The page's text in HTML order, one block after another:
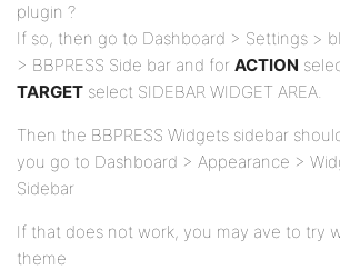
plugin ?
If so, then go to Dashboard > Settings >
> BBPRESS Side bar and for ACTION
TARGET select SIDEBAR WIDGET AREA.
Then the BBPRESS Widgets sidebar
you go to Dashboard > Appearance >
Sidebar
If that does not work, you may ave to try
theme